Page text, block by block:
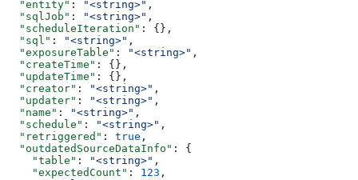
  "entity"
: "<string>" ,
  "sqlJob"
: "<string>" ,
  "scheduleIteration"
: {},
  "sql"
: "<string>" ,
  "exposureTable"
: "<string>" ,
  "createTime"
: {},
  "updateTime"
: {},
  "creator"
: "<string>" ,
  "updater"
: "<string>" ,
  "name"
: "<string>" ,
  "schedule"
: "<string>" ,
  "retriggered"
: true ,
  "outdatedSourceDataInfo"
: {
    "table"
: "<string>" ,
    "expectedCount"
: 123 ,